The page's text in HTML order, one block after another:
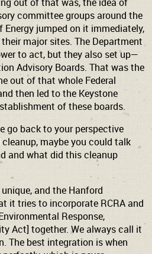
committee groups around the
jumped on it immediately,
major sites. The Department
to act, but they also set up—
Advisory Boards. That was the
out of that whole Federal
then led to the Keystone
of these boards.
go back to your perspective
maybe you could talk
and what did this cleanup
and the Hanford
it tries to incorporate RCRA and
Response,
Act] together. We always call it
The best integration is when